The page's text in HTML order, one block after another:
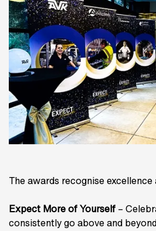
The awards recognise
Expect More of Yourself –
consistently go above and